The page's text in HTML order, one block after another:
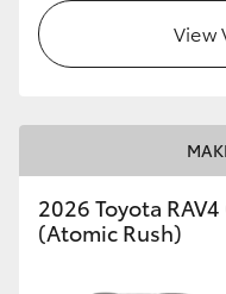
View
2026 Toyota
(Atomic Rush)